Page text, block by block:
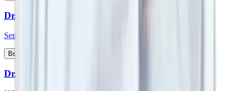
Dr. Sujoy Maitra
Senior Consultant - Gastroenterologist
Book Appointment
Dr. Suman Lata